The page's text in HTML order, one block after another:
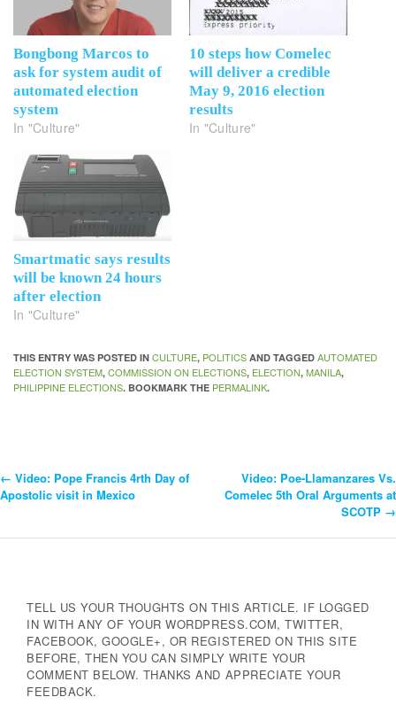
Bongbong Marcos to
ask for system audit of
automated election
system
In "Culture"
10 steps how Comelec
will deliver a credible
May 9, 2016 election
results
In "Culture"
Smartmatic says results
will be known 24 hours
after election
In "Culture"
THIS ENTRY WAS POSTED IN CULTURE, POLITICS AND TAGGED AUTOMATED
ELECTION SYSTEM, COMMISSION ON ELECTIONS, ELECTION, MANILA,
PHILIPPINE ELECTIONS. BOOKMARK THE PERMALINK.
Post
Navigation
← Video: Pope Francis 4rth Day of
Apostolic visit in Mexico
Video: Poe-Llamanzares Vs.
Comelec 5th Oral Arguments at
SCOTP →
TELL US YOUR THOUGHTS ON THIS ARTICLE. IF LOGGED
IN WITH ANY OF YOUR WORDPRESS.COM, TWITTER,
FACEBOOK, GOOGLE+, OR REGISTERED ON THIS SITE
BEFORE, THEN YOU CAN SIMPLY WRITE YOUR
COMMENT BELOW. THANKS AND APPRECIATE YOUR
FEEDBACK.